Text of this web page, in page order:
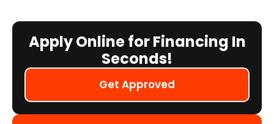
Apply Online for Financing In
Seconds!
Get Approved